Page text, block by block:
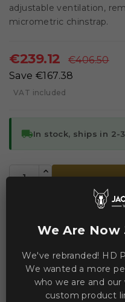
adjustable ventilation,
micrometric chinstrap.
€239.12
€406.50
Save €167.38
VAT included
local_shippingIn stock, ships in 2-
Add to Compare
WE ACCEPT
We Are Now
We've rebranded! HD
We wanted a more
who we are and
custom product